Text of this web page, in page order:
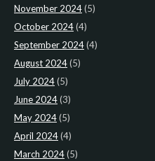
November 2024(5)
October 2024(4)
September 2024(4)
August 2024(5)
July 2024(5)
June 2024(3)
May 2024(5)
April 2024(4)
March 2024(5)